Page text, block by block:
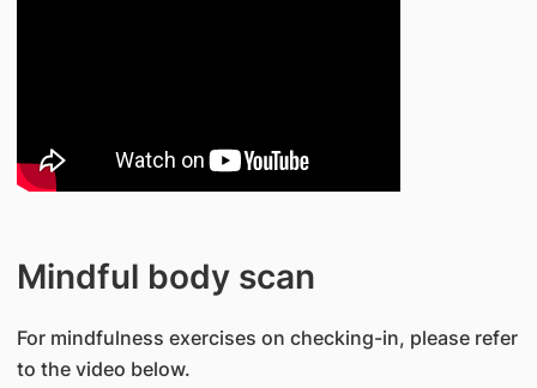
Mindful body scan
For mindfulness exercises on checking-in, please refer
to the video below.